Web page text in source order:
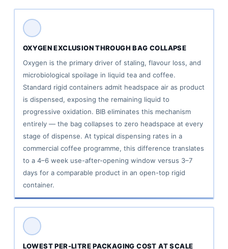
BIB
vs
Alternative
Bulk
Tea/Coffee
Packaging
Formats
8
Common
Questions
About
Tea
and
Coffee
BIB
Packaging
OXYGEN EXCLUSION THROUGH BAG COLLAPSE
Oxygen is the primary driver of staling, flavour loss, and
microbiological spoilage in liquid tea and coffee.
Standard rigid containers admit headspace air as product
is dispensed, exposing the remaining liquid to
progressive oxidation. BIB eliminates this mechanism
entirely — the bag collapses to zero headspace at every
stage of dispense. At typical dispensing rates in a
commercial coffee programme, this difference translates
to a 4–6 week use-after-opening window versus 3–7
days for a comparable product in an open-top rigid
container.
LOWEST PER-LITRE PACKAGING COST AT SCALE